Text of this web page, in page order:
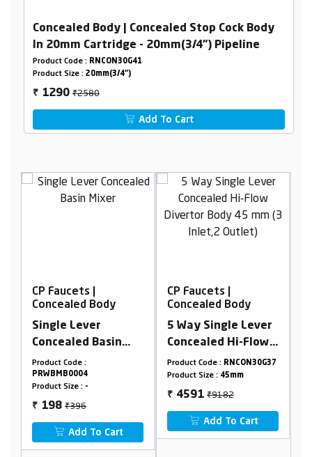
Concealed Body | Concealed Stop Cock Body
In 20mm Cartridge - 20mm(3/4") Pipeline
Product Code : RNCON30G41
Product Size : 20mm(3/4")
₹ 1290₹2580
Add To Cart
CP Faucets |
Concealed Body
5 Way Single Lever
Concealed Hi-Flow
Divertor Body 45
mm (3 Inlet,2
Product Code :
Product Size :
Add To Cart
CP Faucets |
Concealed Body
Concealed Stop
Cock 15mm
Cartridge
Product Code :RNSCHB0015
Product Size :
Pipeline15m
768₹1536